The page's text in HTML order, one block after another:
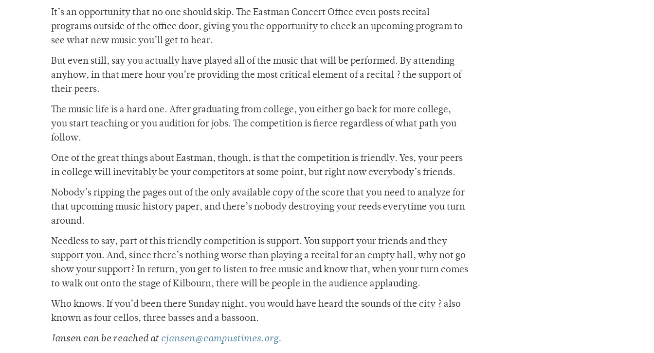
It’s an opportunity that no one should skip. The Eastman Concert Office even posts recital
programs outside of the office door, giving you the opportunity to check an upcoming program to
see what new music you’ll get to hear.
But even still, say you actually have played all of the music that will be performed. By attending
anyhow, in that mere hour you’re providing the most critical element of a recital ? the support of
their peers.
The music life is a hard one. After graduating from college, you either go back for more college,
you start teaching or you audition for jobs. The competition is fierce regardless of what path you
follow.
One of the great things about Eastman, though, is that the competition is friendly. Yes, your peers
in college will inevitably be your competitors at some point, but right now everybody’s friends.
Nobody’s ripping the pages out of the only available copy of the score that you need to analyze for
that upcoming music history paper, and there’s nobody destroying your reeds everytime you turn
around.
Needless to say, part of this friendly competition is support. You support your friends and they
support you. And, since there’s nothing worse than playing a recital for an empty hall, why not go
show your support? In return, you get to listen to free music and know that, when your turn comes
to walk out onto the stage of Kilbourn, there will be people in the audience applauding.
Who knows. If you’d been there Sunday night, you would have heard the sounds of the city ? also
known as four cellos, three basses and a bassoon.
Jansen can be reached at cjansen@campustimes.org.